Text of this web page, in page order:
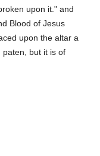
upon it." and
Blood of Jesus
upon the altar a
paten, but it is of